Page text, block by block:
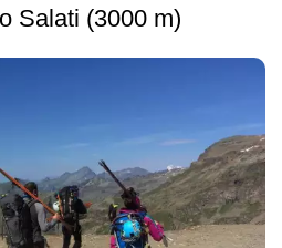
Salati (3000 m)